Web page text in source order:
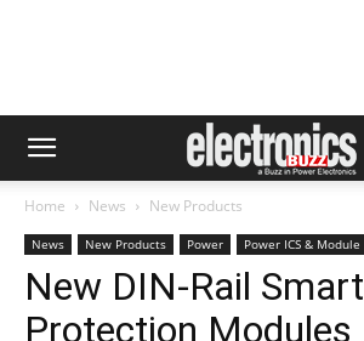
Home News New Products
News New Products Power Power ICS & Module
New DIN-Rail Smart
Protection Modules